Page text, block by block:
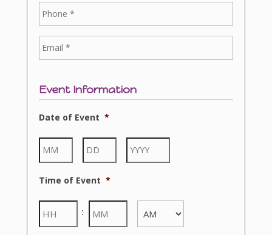
Event Information
Date of Event *
Time of Event *
: